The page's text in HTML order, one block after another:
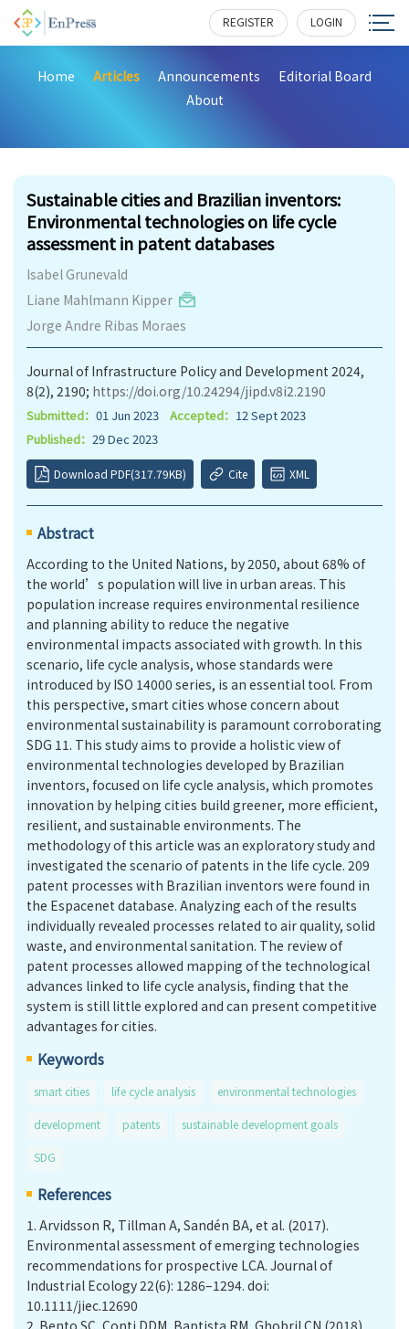
REGISTER LOGIN
Home Articles Announcements
Editorial Board
About
Sustainable cities and Brazilian inventors:
Environmental technologies on life cycle
assessment in patent databases
Isabel Grunevald
Liane Mahlmann Kipper
Jorge Andre Ribas Moraes
Journal of Infrastructure Policy and Development 2024,
8(2), 2190; https://doi.org/10.24294/jipd.v8i2.2190
Submitted： 01 Jun 2023 Accepted： 12 Sept 2023
Published： 29 Dec 2023
Download PDF(317.79KB) Cite XML
Abstract
According to the United Nations, by 2050, about 68% of
the world’s population will live in urban areas. This
population increase requires environmental resilience
and planning ability to reduce the negative
environmental impacts associated with growth. In this
scenario, life cycle analysis, whose standards were
introduced by ISO 14000 series, is an essential tool. From
this perspective, smart cities whose concern about
environmental sustainability is paramount corroborating
SDG 11. This study aims to provide a holistic view of
environmental technologies developed by Brazilian
inventors, focused on life cycle analysis, which promotes
innovation by helping cities build greener, more efficient,
resilient, and sustainable environments. The
methodology of this article was an exploratory study and
investigated the scenario of patents in the life cycle. 209
patent processes with Brazilian inventors were found in
the Espacenet database. Analyzing each of the results
individually revealed processes related to air quality, solid
waste, and environmental sanitation. The review of
patent processes allowed mapping of the technological
advances linked to life cycle analysis, finding that the
system is still little explored and can present competitive
advantages for cities.
Keywords
smart cities life cycle analysis environmental technologies
development patents sustainable development goals
SDG
References
1. Arvidsson R, Tillman A, Sandén BA, et al. (2017).
Environmental assessment of emerging technologies
recommendations for prospective LCA. Journal of
Industrial Ecology 22(6): 1286–1294. doi:
10.1111/jiec.12690
2. Bento SC, Conti DDM, Baptista RM, Ghobril CN (2018).